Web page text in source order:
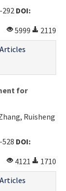
292 DOI:
5999
2119
for
Ruisheng
528 DOI:
4121
1710